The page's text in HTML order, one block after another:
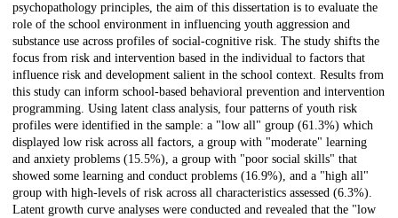
psychopathology principles, the aim of this dissertation is to evaluate the
role of the school environment in influencing youth aggression and
substance use across profiles of social-cognitive risk. The study shifts the
focus from risk and intervention based in the individual to factors that
influence risk and development salient in the school context. Results from
this study can inform school-based behavioral prevention and intervention
programming. Using latent class analysis, four patterns of youth risk
profiles were identified in the sample: a "low all" group (61.3%) which
displayed low risk across all factors, a group with "moderate" learning
and anxiety problems (15.5%), a group with "poor social skills" that
showed some learning and conduct problems (16.9%), and a "high all"
group with high-levels of risk across all characteristics assessed (6.3%).
Latent growth curve analyses were conducted and revealed that the "low